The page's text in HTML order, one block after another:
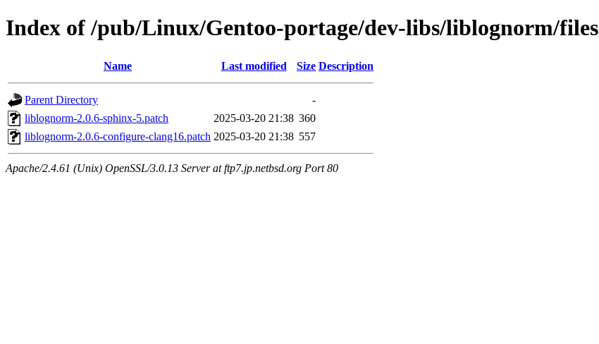
Index of /pub/Linux/Gentoo-portage/dev-libs/liblognorm/files
Name Last modified Size Description
Parent Directory
-
liblognorm-2.0.6-sphinx-5.patch
2025-03-20 21:38 360
liblognorm-2.0.6-configure-clang16.patch 2025-03-20 21:38 557
Apache/2.4.61 (Unix) OpenSSL/3.0.13 Server at ftp7.jp.netbsd.org Port 80